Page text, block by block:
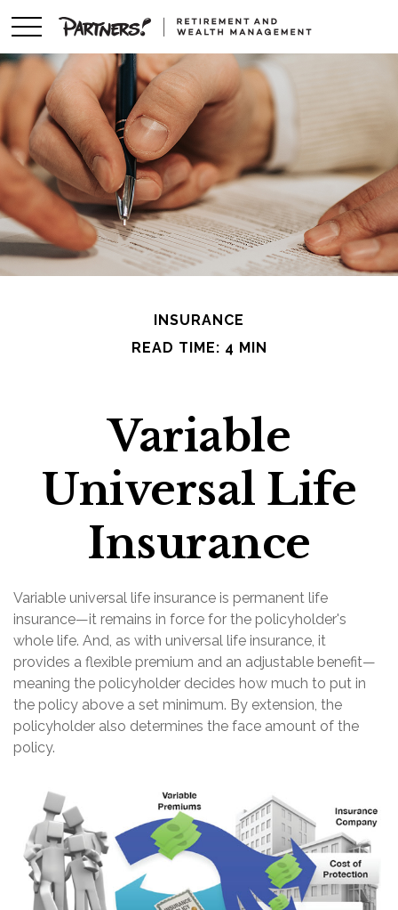
INSURANCE
READ TIME: 4 MIN
Variable
Universal Life
Insurance
Variable universal life insurance is permanent life
insurance—it remains in force for the policyholder's
whole life. And, as with universal life insurance, it
provides a flexible premium and an adjustable benefit—
meaning the policyholder decides how much to put in
the policy above a set minimum. By extension, the
policyholder also determines the face amount of the
policy.